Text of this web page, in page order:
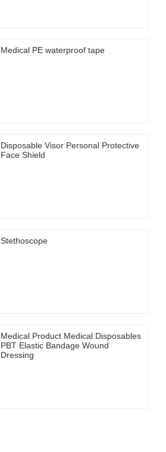
Medical PE waterproof tape
Disposable Visor Personal Protective
Face Shield
Stethoscope
Medical Product Medical Disposables
PBT Elastic Bandage Wound
Dressing